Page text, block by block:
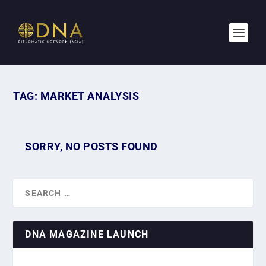
TAG: MARKET ANALYSIS
SORRY, NO POSTS FOUND
DNA MAGAZINE LAUNCH